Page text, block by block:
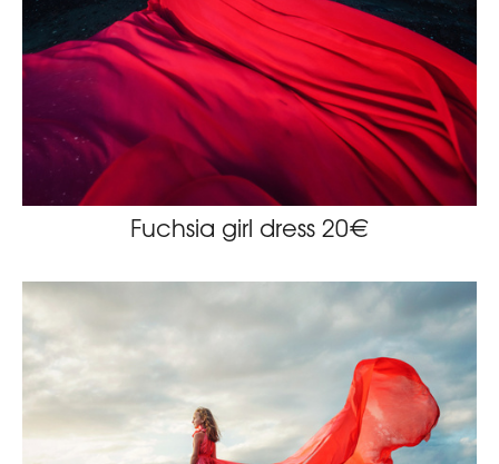
Fuchsia girl dress 20€